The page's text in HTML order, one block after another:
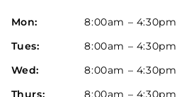
Mon:
8:00am – 4:30pm
Tues:
8:00am – 4:30pm
Wed:
8:00am – 4:30pm
Thurs:
8:00am – 4:30pm